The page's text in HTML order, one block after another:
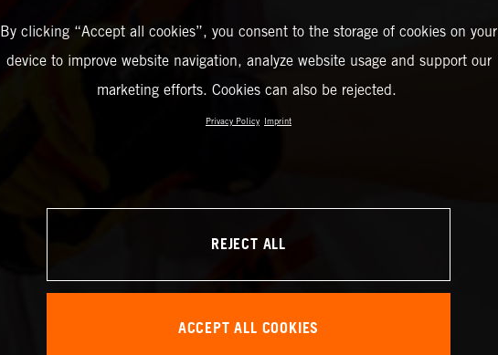
By clicking “Accept all cookies”, you consent to the storage of cookies on your
device to improve website navigation, analyze website usage and support our
marketing efforts. Cookies can also be rejected.
Privacy Policy Imprint
REJECT ALL
ACCEPT ALL COOKIES